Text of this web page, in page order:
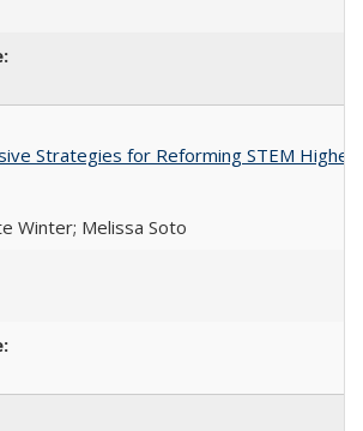
Strategies for Reforming STEM Higher
Winter; Melissa Soto